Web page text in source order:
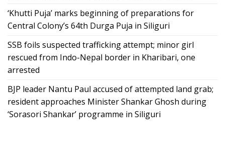
‘Khutti Puja’ marks beginning of preparations for
Central Colony’s 64th Durga Puja in Siliguri
SSB foils suspected trafficking attempt; minor girl
rescued from Indo-Nepal border in Kharibari, one
arrested
BJP leader Nantu Paul accused of attempted land grab;
resident approaches Minister Shankar Ghosh during
‘Sorasori Shankar’ programme in Siliguri